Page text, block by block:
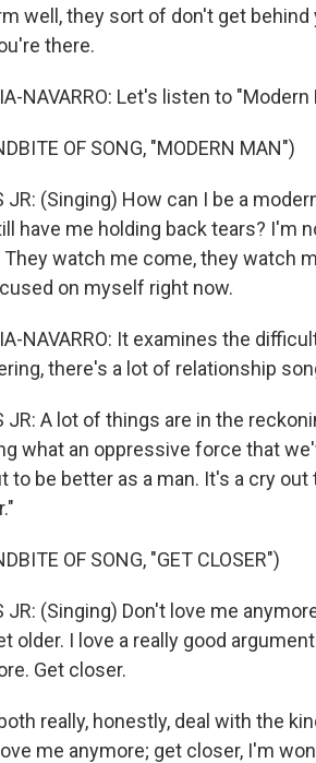
well, they sort of don't get
there.
NAVARRO: Let's listen to "Modern
OF SONG, "MODERN MAN")
JR: (Singing) How can I be a
have me holding back tears? I'm
They watch me come, they watch
on myself right now.
NAVARRO: It examines the
there's a lot of relationship
JR: A lot of things are in the
what an oppressive force that
to be better as a man. It's a cry
OF SONG, "GET CLOSER")
JR: (Singing) Don't love me
older. I love a really good
Get closer.
really, honestly, deal with the
me anymore; get closer, I'm